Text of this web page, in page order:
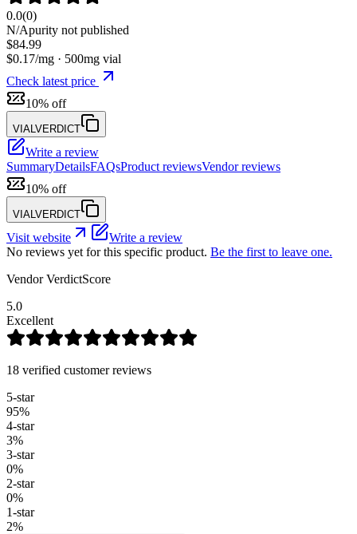
0.0(0)
N/Apurity not published
$84.99
$0.17/mg · 500mg vial
Check latest price
10% off
VIALVERDICT
Write a review
SummaryDetailsFAQsProduct reviewsVendor reviews
10% off
VIALVERDICT
Visit website
Write a review
No reviews yet for this specific product. Be the first to leave one.
Vendor VerdictScore
5.0
Excellent
18 verified customer reviews
5-star
95%
4-star
3%
3-star
0%
2-star
0%
1-star
2%